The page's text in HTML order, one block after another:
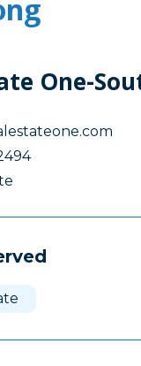
One-
313
785-
313